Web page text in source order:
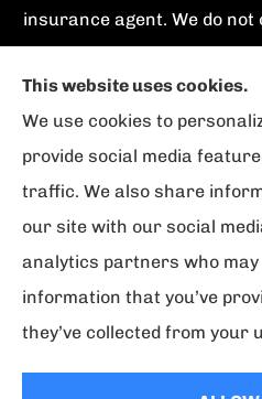
insurance agent. We do
organizations which offer
area. Please contact
MEDICARE, or your local
Program to get
© Copyright 2026, Florida Strategic
Accessibility
This website uses cookies.
We use cookies to
provide social media
traffic. We also share
our site with our social
analytics partners who
information that you’ve
they’ve collected from your